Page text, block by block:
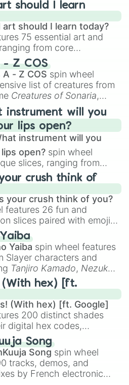
should I learn
art should I learn today?
75 essential art and
from core
Anatomy,Perspective
specialized skills like
, 2D Animation , and
.
- Z COS
- Z COS spin wheel
list of creatures from
Creatures of Sonaria,
Adharcaiin Boreal Warden
the way toYggdragstyx,
various Wardens.
instrument will you
lips open?
instrument will you
open? spin wheel
slices, ranging from
like the Flute
Tromboneto unusual
like theJaw Harp,Nose
, andKazoo.
crush think of
your crush think of you?
features 26 fun and
slices paired with emojis,
options like
angel, and 😊 sweet
to
like🤨 sus,🫥 I don't
, and🤪 crazy.
Yaiba spin wheel features
Slayer characters and
Tanjiro Kamado, Nezuko
Hashira likeKyojuro
Tomioka, and powerful
Kibutsuji,Akaza, and
(With hex) [ft.
(With hex) [ft. Google]
200 distinct shades
digital hex codes,
color spectrum from
#FF0800(Candy Apple
(Neon Green), and
Blue) to neutral shades
#B76E79(Rose
Song
Song spin wheel
tracks, demos, and
by French electronic